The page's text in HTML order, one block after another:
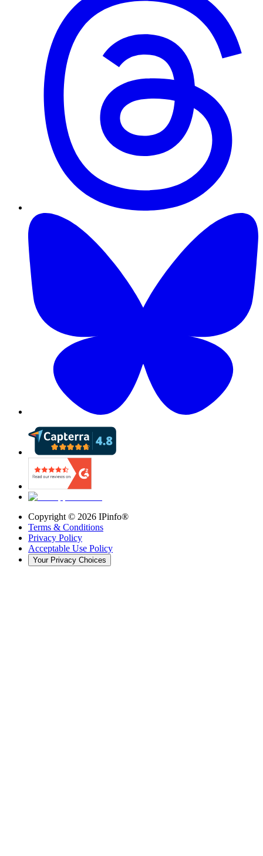
Copyright © 2026 IPinfo®
Terms & Conditions
Privacy Policy
Acceptable Use Policy
Your Privacy Choices